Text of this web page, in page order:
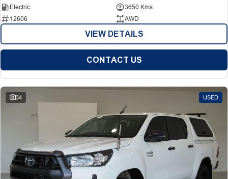
Electric
3650 Kms
12606
AWD
VIEW DETAILS
CONTACT US
34 USED